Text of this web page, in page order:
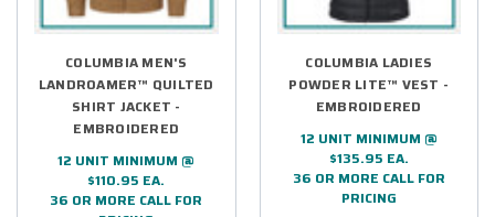
COLUMBIA MEN'S
LANDROAMER™ QUILTED
SHIRT JACKET -
EMBROIDERED
12 UNIT MINIMUM @
$110.95 EA.
36 OR MORE CALL FOR
COLUMBIA LADIES
POWDER LITE™ VEST -
EMBROIDERED
12 UNIT MINIMUM @
$135.95 EA.
36 OR MORE CALL FOR
PRICING